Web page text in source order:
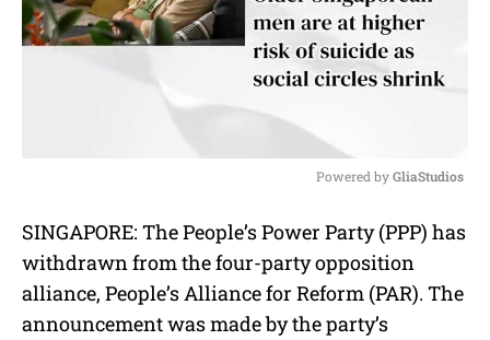
u
t
e
Powered by GliaStudios
SINGAPORE: The People’s Power Party (PPP) has
withdrawn from the four-party opposition
alliance, People’s Alliance for Reform (PAR). The
announcement was made by the party’s